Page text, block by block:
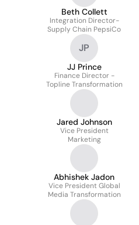
Beth Collett
Integration Director-
Supply Chain PepsiCo
JP
JJ Prince
Finance Director -
Topline Transformation
Jared Johnson
Vice President
Marketing
Abhishek Jadon
Vice President Global
Media Transformation